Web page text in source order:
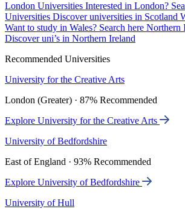
London Universities Interested in London?
Universities Discover universities in Scotland
Want to study in Wales? Search here Northern
Discover uni’s in Northern Ireland
Recommended Universities
University for the Creative Arts
London (Greater) · 87% Recommended
Explore University for the Creative Arts
University of Bedfordshire
East of England · 93% Recommended
Explore University of Bedfordshire
University of Hull